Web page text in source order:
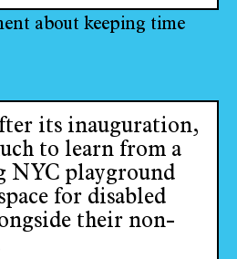
about keeping time
its inauguration,
to learn from a
NYC playground
for disabled
their non-